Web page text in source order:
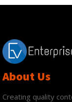
About Us
Creating quality